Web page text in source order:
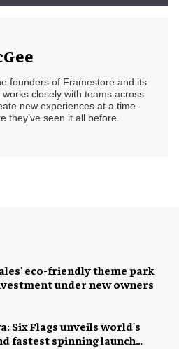
founders of Framestore and its
closely with teams across
new experiences at a time
they’ve seen it all before.
eco-friendly theme park
under new owners
Six Flags unveils world's
fastest spinning launch